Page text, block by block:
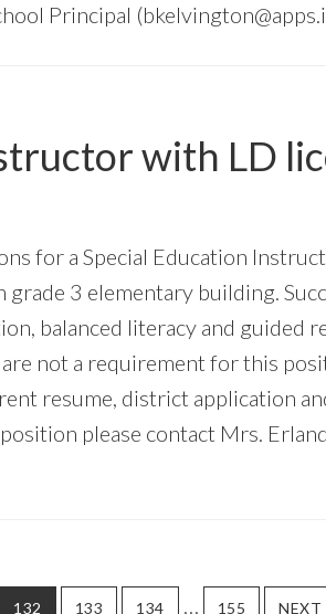
Principal (
with LD
for a Special Education
3 elementary building.
balanced literacy and guided
not a requirement for this
resume, district application
please contact Mrs.
GO
132
GO
133
GO
134
Interim
…
GO
155
GO
NEXT